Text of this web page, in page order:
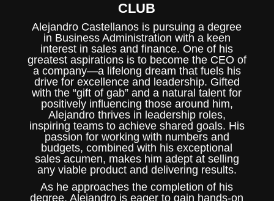
CLUB
Alejandro Castellanos is pursuing a degree
in Business Administration with a keen
interest in sales and finance. One of his
greatest aspirations is to become the CEO of
a company—a lifelong dream that fuels his
drive for excellence and leadership. Gifted
with the “gift of gab” and a natural talent for
positively influencing those around him,
Alejandro thrives in leadership roles,
inspiring teams to achieve shared goals. His
passion for working with numbers and
budgets, combined with his exceptional
sales acumen, makes him adept at selling
any viable product and delivering results.
As he approaches the completion of his
degree, Alejandro is eager to gain hands-on